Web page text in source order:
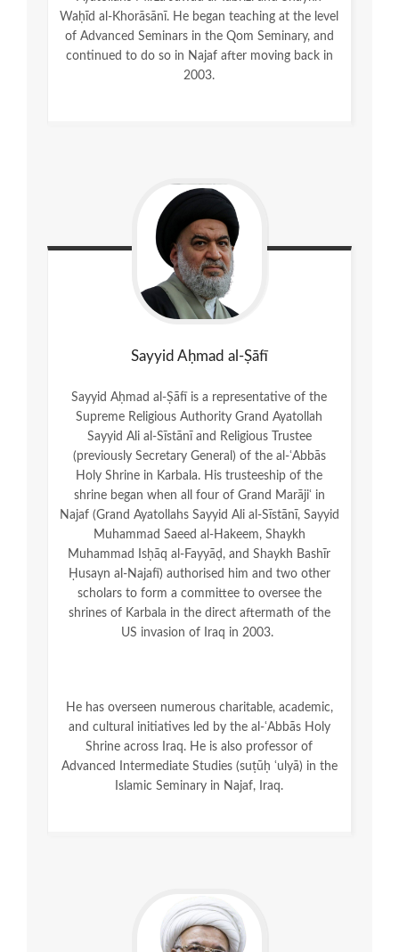
Waḥīd al-Khorāsānī. He began teaching at the level
of Advanced Seminars in the Qom Seminary, and
continued to do so in Najaf after moving back in
2003.
Sayyid Aḥmad al-Ṣāfī
Sayyid Aḥmad al-Ṣāfī is a representative of the
Supreme Religious Authority Grand Ayatollah
Sayyid Ali al-Sīstānī and Religious Trustee
(previously Secretary General) of the al-ʿAbbās
Holy Shrine in Karbala. His trusteeship of the
shrine began when all four of Grand Marājiʿ in
Najaf (Grand Ayatollahs Sayyid Ali al-Sīstānī, Sayyid
Muhammad Saeed al-Hakeem, Shaykh
Muhammad Isḥāq al-Fayyāḍ, and Shaykh Bashīr
Ḥusayn al-Najafī) authorised him and two other
scholars to form a committee to oversee the
shrines of Karbala in the direct aftermath of the
US invasion of Iraq in 2003.
He has overseen numerous charitable, academic,
and cultural initiatives led by the al-ʿAbbās Holy
Shrine across Iraq. He is also professor of
Advanced Intermediate Studies (suṭūḥ ʿulyā) in the
Islamic Seminary in Najaf, Iraq.